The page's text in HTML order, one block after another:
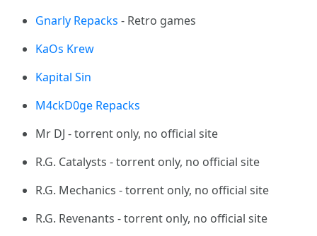
Gnarly Repacks - Retro games
KaOs Krew
Kapital Sin
M4ckD0ge Repacks
Mr DJ - torrent only, no official site
R.G. Catalysts - torrent only, no official site
R.G. Mechanics - torrent only, no official site
R.G. Revenants - torrent only, no official site